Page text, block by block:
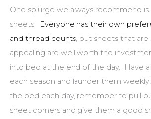
One splurge we always recommend
sheets.
Everyone has their own
and thread counts , but sheets that are
appealing are well worth the
into bed at the end of the day. Have
each season and launder them
the bed each day, remember to pull
sheet corners and give them a good